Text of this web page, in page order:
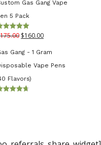
was:
$350.00.
Gas Gang Vape
5 Pack
5.00
175.00 Original
price
was:
$175.00.
$160.00Current
Gang - 1 Gram
Vape Pens
Flavors)